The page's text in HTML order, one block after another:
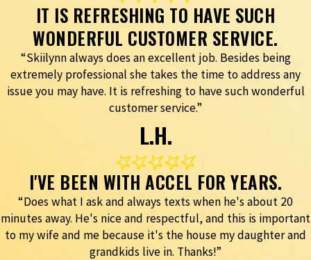
IT IS REFRESHING TO HAVE SUCH
WONDERFUL CUSTOMER SERVICE.
“Skiilynn always does an excellent job. Besides being
extremely professional she takes the time to address any
issue you may have. It is refreshing to have such wonderful
customer service.”
L.H.
I'VE BEEN WITH ACCEL FOR YEARS.
“Does what I ask and always texts when he's about 20
minutes away. He's nice and respectful, and this is important
to my wife and me because it's the house my daughter and
grandkids live in. Thanks!”